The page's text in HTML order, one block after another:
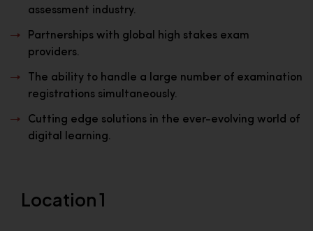
assessment industry.
Partnerships with global high stakes exam
providers.
The ability to handle a large number of examination
registrations simultaneously.
Cutting edge solutions in the ever-evolving world of
digital learning.
Location 1